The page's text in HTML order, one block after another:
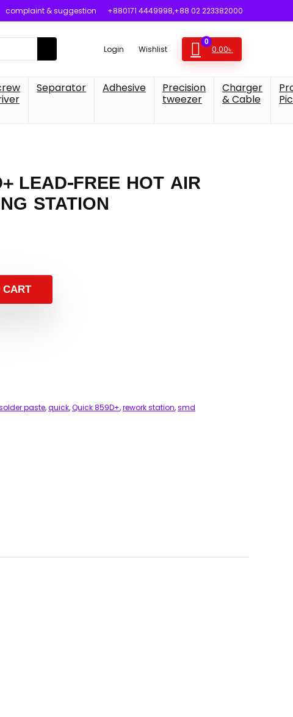
complaint & suggestion +880171 4449998,+88 02 223382000
Login Wishlist
0
0.00৳
Separator Adhesive
Precision
tweezer
Charger
& Cable
LEAD-FREE HOT AIR
STATION
CART
paste,quick,Quick 859D+,rework station,smd